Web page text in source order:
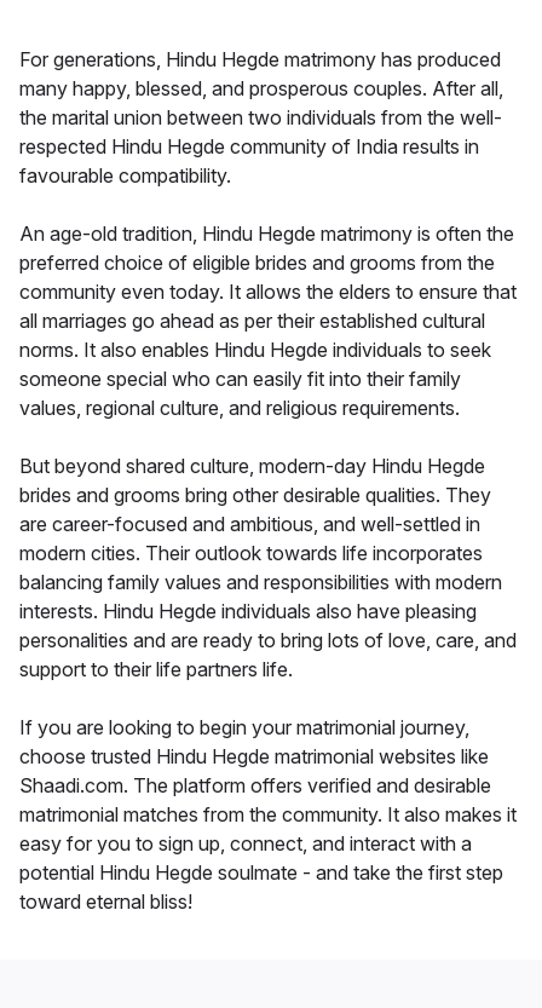
For generations, Hindu Hegde matrimony has produced
many happy, blessed, and prosperous couples. After all,
the marital union between two individuals from the well-
respected Hindu Hegde community of India results in
favourable compatibility.
An age-old tradition, Hindu Hegde matrimony is often the
preferred choice of eligible brides and grooms from the
community even today. It allows the elders to ensure that
all marriages go ahead as per their established cultural
norms. It also enables Hindu Hegde individuals to seek
someone special who can easily fit into their family
values, regional culture, and religious requirements.
But beyond shared culture, modern-day Hindu Hegde
brides and grooms bring other desirable qualities. They
are career-focused and ambitious, and well-settled in
modern cities. Their outlook towards life incorporates
balancing family values and responsibilities with modern
interests. Hindu Hegde individuals also have pleasing
personalities and are ready to bring lots of love, care, and
support to their life partners life.
If you are looking to begin your matrimonial journey,
choose trusted Hindu Hegde matrimonial websites like
Shaadi.com. The platform offers verified and desirable
matrimonial matches from the community. It also makes it
easy for you to sign up, connect, and interact with a
potential Hindu Hegde soulmate - and take the first step
toward eternal bliss!